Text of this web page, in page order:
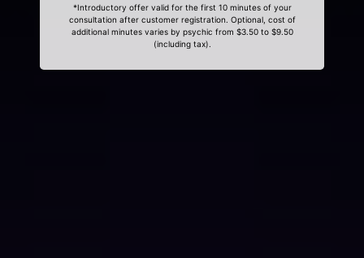
*Introductory offer valid for the first 10 minutes of your
consultation after customer registration. Optional, cost of
additional minutes varies by psychic from $3.50 to $9.50
(including tax).